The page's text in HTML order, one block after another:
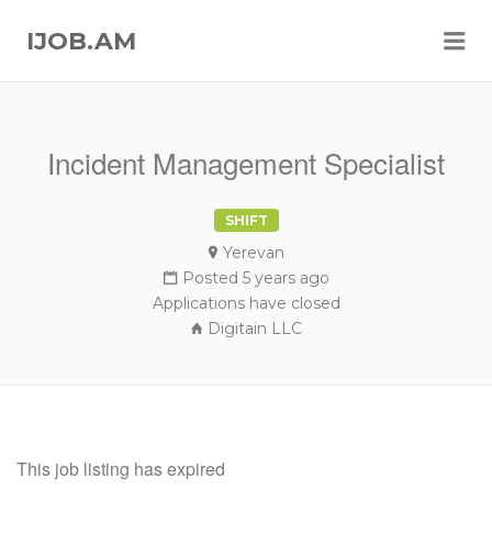
IJOB.AM
Incident Management Specialist
SHIFT
Yerevan
Posted 5 years ago
Applications have closed
Digitain LLC
This job listing has expired